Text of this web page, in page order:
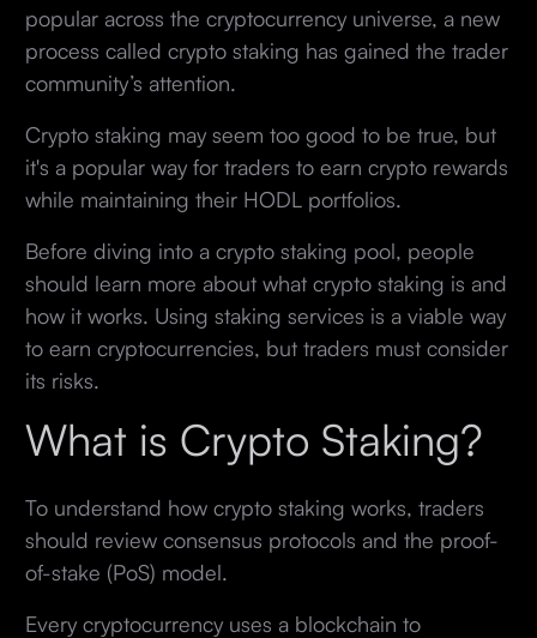
popular across the cryptocurrency universe, a new
process called crypto staking has gained the trader
community’s attention.
Crypto staking may seem too good to be true, but
it's a popular way for traders to earn crypto rewards
while maintaining their HODL portfolios.
Before diving into a crypto staking pool, people
should learn more about what crypto staking is and
how it works. Using staking services is a viable way
to earn cryptocurrencies, but traders must consider
its risks.
What is Crypto Staking?
To understand how crypto staking works, traders
should review consensus protocols and the proof-
of-stake (PoS) model.
Every cryptocurrency uses a blockchain to